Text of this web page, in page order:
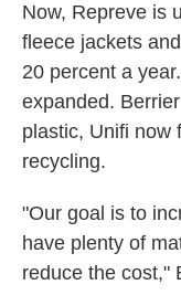
Now, Repreve is
fleece jackets
20 percent a
expanded.
plastic, Unifi now
recycling.
"Our goal is to
have plenty of
reduce the cost,"